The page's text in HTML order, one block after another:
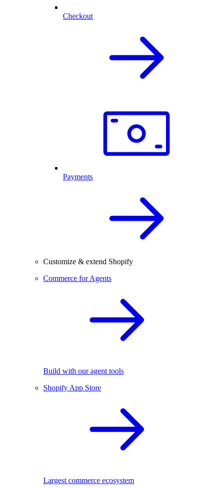
Checkout
Payments
Customize & extend Shopify
Commerce for Agents
Build with our agent tools
Shopify App Store
Largest commerce ecosystem